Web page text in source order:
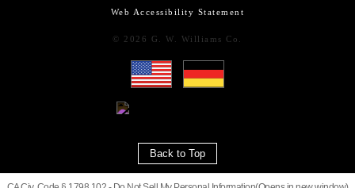
Web Accessibility Statement
© 2026 G. W. Williams Co.
Back to Top